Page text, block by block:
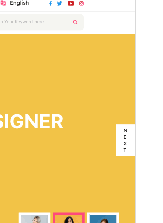
offers additional paid
or support.